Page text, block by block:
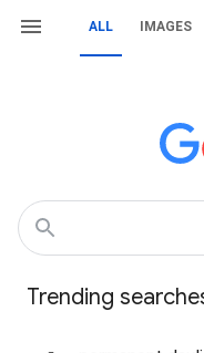
ALL IMAGES
Trending